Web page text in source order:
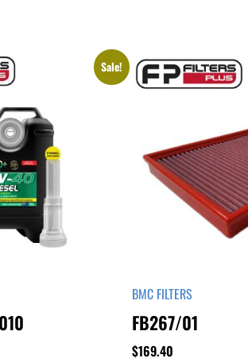
Sale!
BMC FILTERS
FB267/01
$169.40